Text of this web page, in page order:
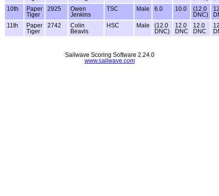
10th
Paper
Tiger
2925
Owen
Jenkins
TSC Male 6.0 10.0
(12.0
DNC)
11th
Paper
Tiger
2742
Colin
Beavis
HSC Male
(12.0
DNC)
12.0
DNC
12.0
DNC
Sailwave Scoring Software 2.24.0
www.sailwave.com